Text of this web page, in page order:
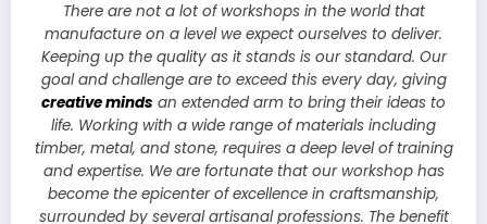
There are not a lot of workshops in the world that
manufacture on a level we expect ourselves to deliver.
Keeping up the quality as it stands is our standard. Our
goal and challenge are to exceed this every day, giving
creative minds an extended arm to bring their ideas to
life. Working with a wide range of materials including
timber, metal, and stone, requires a deep level of training
and expertise. We are fortunate that our workshop has
become the epicenter of excellence in craftsmanship,
surrounded by several artisanal professions. The benefit